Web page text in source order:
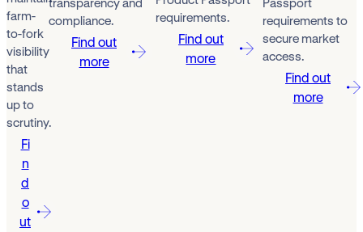
farm-
to-fork
visibility
that
stands
up to
scrutiny.
Fi
n
d
o
ut
compliance.
Find out
more
requirements.
Find out
more
requirements to
secure market
access.
Find out
more